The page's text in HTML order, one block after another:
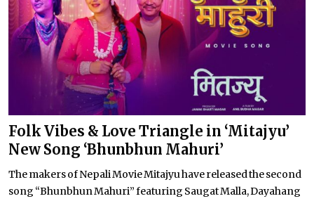
Folk Vibes & Love Triangle in ‘Mitajyu’
New Song ‘Bhunbhun Mahuri’
The makers of Nepali Movie Mitajyu have released the second
song “Bhunbhun Mahuri” featuring Saugat Malla, Dayahang